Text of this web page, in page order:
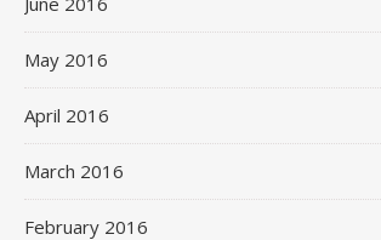
May 2016
April 2016
March 2016
February 2016